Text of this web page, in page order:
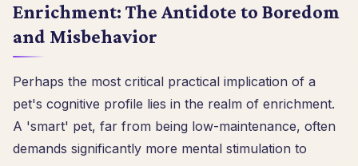
Enrichment: The Antidote to Boredom
and Misbehavior
Perhaps the most critical practical implication of a
pet's cognitive profile lies in the realm of enrichment.
A 'smart' pet, far from being low-maintenance, often
demands significantly more mental stimulation to